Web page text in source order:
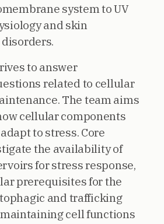
system to UV
and skin
to answer
related to cellular
The team aims
cellular components
to stress. Core
the availability of
for stress response,
prerequisites for the
and trafficking
cell functions